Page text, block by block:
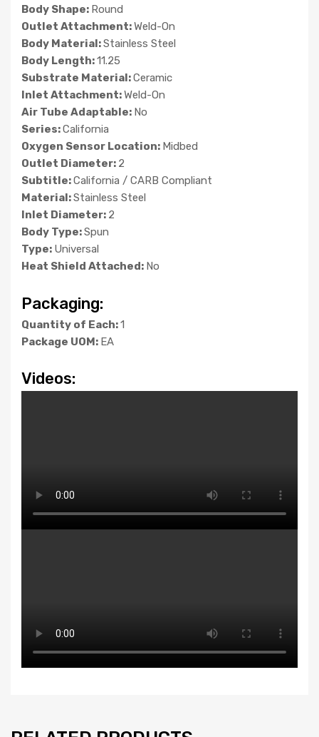
Body Shape: Round
Outlet Attachment:Weld-On
Body Material:Stainless Steel
Body Length:11.25
Substrate Material:Ceramic
Inlet Attachment:Weld-On
Air Tube Adaptable: No
Series:California
Oxygen Sensor Location: Midbed
Outlet Diameter: 2
Subtitle:California / CARB Compliant
Material:Stainless Steel
Inlet Diameter: 2
Body Type:Spun
Type: Universal
Heat Shield Attached: No
Packaging:
Quantity of Each:1
Package UOM: EA
Videos: